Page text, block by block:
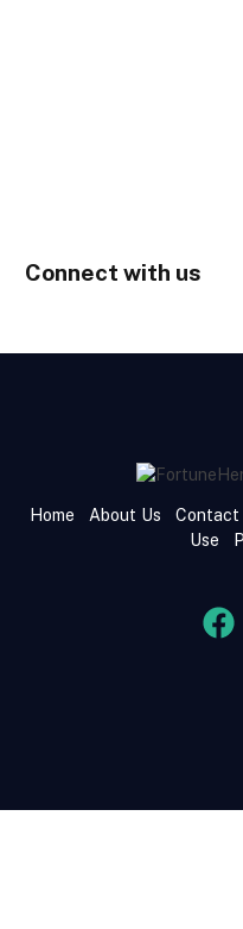
Connect with us
Home About Us Contact
Use